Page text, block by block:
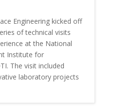
Engineering kicked off
of technical visits
at the National
Institute for
The visit included
laboratory projects